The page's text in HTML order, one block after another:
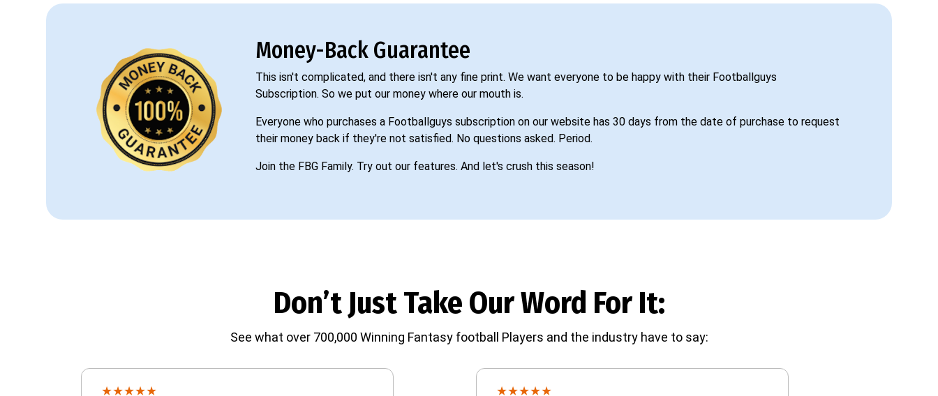
Money-Back Guarantee
This isn't complicated, and there isn't any fine print. We want everyone to be happy with their Footballguys
Subscription. So we put our money where our mouth is.
Everyone who purchases a Footballguys subscription on our website has 30 days from the date of purchase to request
their money back if they're not satisfied. No questions asked. Period.
Join the FBG Family. Try out our features. And let's crush this season!
Don’t Just Take Our Word For It:
See what over 700,000 Winning Fantasy football Players and the industry have to say:
★★★★★ ★★★★★